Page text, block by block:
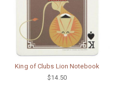
King of Clubs Lion Notebook
$14.50